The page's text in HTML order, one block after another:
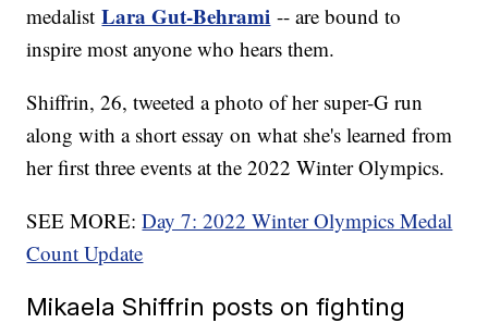
medalistLara Gut-Behrami -- are bound to
inspire most anyone who hears them.
Shiffrin, 26, tweeted a photo of her super-G run
along with a short essay on what she's learned from
her first three events at the 2022 Winter Olympics.
SEE MORE:Day 7: 2022 Winter Olympics Medal
Count Update
Mikaela Shiffrin posts on fighting